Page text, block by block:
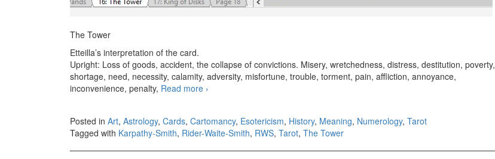
The Tower
Etteilla’s interpretation of the card.
Upright: Loss of goods, accident, the collapse of convictions. Misery, wretchedness, distress, destitution, poverty,
shortage, need, necessity, calamity, adversity, misfortune, trouble, torment, pain, affliction, annoyance,
inconvenience, penalty, Read more The Tower – study session
›
Posted in Art, Astrology, Cards, Cartomancy, Esotericism, History, Meaning, Numerology, Tarot
Tagged with Karpathy-Smith, Rider-Waite-Smith, RWS, Tarot, The Tower